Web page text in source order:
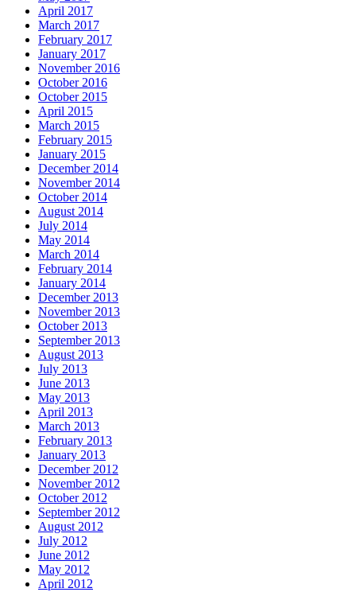
April 2017
March 2017
February 2017
January 2017
November 2016
October 2016
October 2015
April 2015
March 2015
February 2015
January 2015
December 2014
November 2014
October 2014
August 2014
July 2014
May 2014
March 2014
February 2014
January 2014
December 2013
November 2013
October 2013
September 2013
August 2013
July 2013
June 2013
May 2013
April 2013
March 2013
February 2013
January 2013
December 2012
November 2012
October 2012
September 2012
August 2012
July 2012
June 2012
May 2012
April 2012